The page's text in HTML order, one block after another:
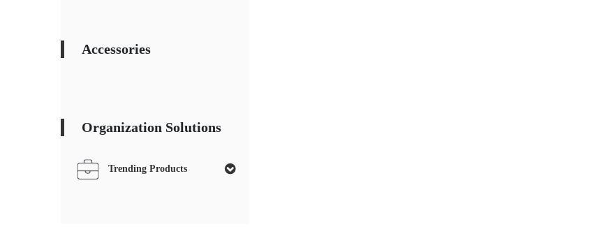
Accessories
Organization Solutions
Trending Products